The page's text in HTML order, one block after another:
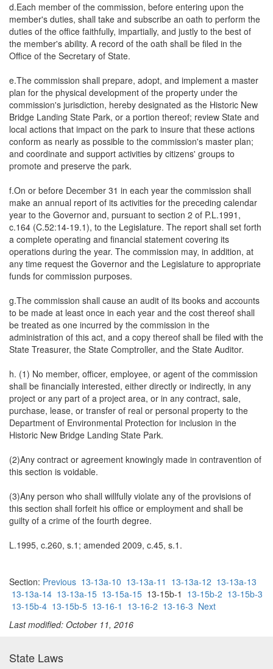
d.Each member of the commission, before entering upon the
member's duties, shall take and subscribe an oath to perform the
duties of the office faithfully, impartially, and justly to the best of
the member's ability. A record of the oath shall be filed in the
Office of the Secretary of State.
e.The commission shall prepare, adopt, and implement a master
plan for the physical development of the property under the
commission's jurisdiction, hereby designated as the Historic New
Bridge Landing State Park, or a portion thereof; review State and
local actions that impact on the park to insure that these actions
conform as nearly as possible to the commission's master plan;
and coordinate and support activities by citizens' groups to
promote and preserve the park.
f.On or before December 31 in each year the commission shall
make an annual report of its activities for the preceding calendar
year to the Governor and, pursuant to section 2 of P.L.1991,
c.164 (C.52:14-19.1), to the Legislature. The report shall set forth
a complete operating and financial statement covering its
operations during the year. The commission may, in addition, at
any time request the Governor and the Legislature to appropriate
funds for commission purposes.
g.The commission shall cause an audit of its books and accounts
to be made at least once in each year and the cost thereof shall
be treated as one incurred by the commission in the
administration of this act, and a copy thereof shall be filed with the
State Treasurer, the State Comptroller, and the State Auditor.
h. (1) No member, officer, employee, or agent of the commission
shall be financially interested, either directly or indirectly, in any
project or any part of a project area, or in any contract, sale,
purchase, lease, or transfer of real or personal property to the
Department of Environmental Protection for inclusion in the
Historic New Bridge Landing State Park.
(2)Any contract or agreement knowingly made in contravention of
this section is voidable.
(3)Any person who shall willfully violate any of the provisions of
this section shall forfeit his office or employment and shall be
guilty of a crime of the fourth degree.
L.1995, c.260, s.1; amended 2009, c.45, s.1.
Section: Previous 13-13a-10 13-13a-11 13-13a-12 13-13a-13
13-13a-14 13-13a-15 13-15a-15 13-15b-1 13-15b-2 13-15b-3
13-15b-4 13-15b-5 13-16-1 13-16-2 13-16-3 Next
Last modified: October 11, 2016
State Laws